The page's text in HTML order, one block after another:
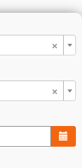
×
×